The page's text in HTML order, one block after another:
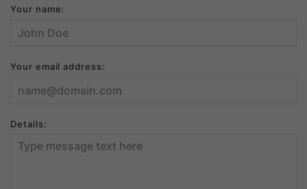
Your name:
Your email address:
Details: